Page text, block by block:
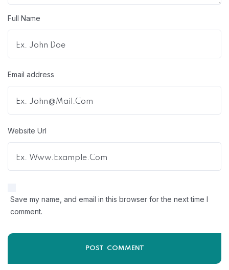
Full Name
Email address
Website Url
Save my name, and email in this browser for the next time I
comment.